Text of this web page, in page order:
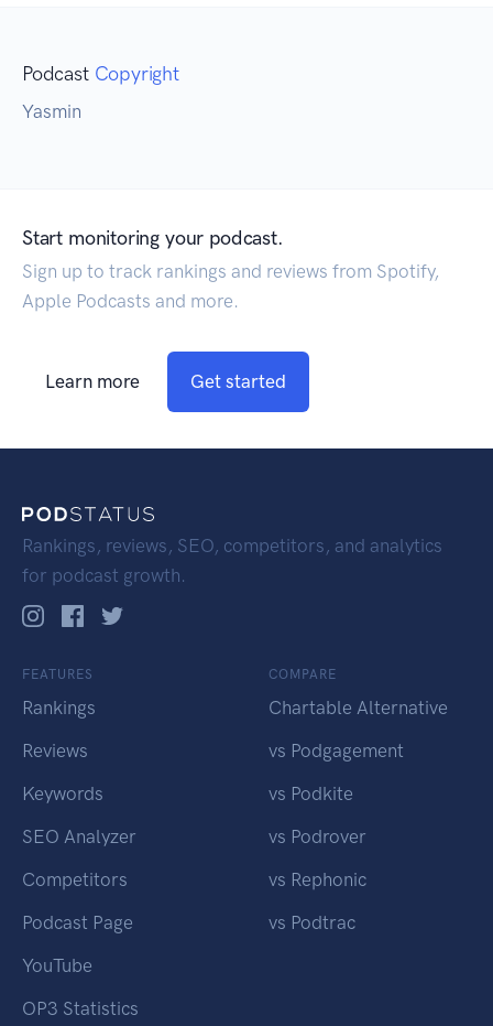
Podcast Copyright
Yasmin
Start monitoring your podcast.
Sign up to track rankings and reviews from Spotify,
Apple Podcasts and more.
Learn more Get started
Rankings, reviews, SEO, competitors, and analytics
for podcast growth.
FEATURES
Rankings
Reviews
Keywords
SEO Analyzer
Competitors
Podcast Page
YouTube
OP3 Statistics
COMPARE
Chartable Alternative
vs Podgagement
vs Podkite
vs Podrover
vs Rephonic
vs Podtrac